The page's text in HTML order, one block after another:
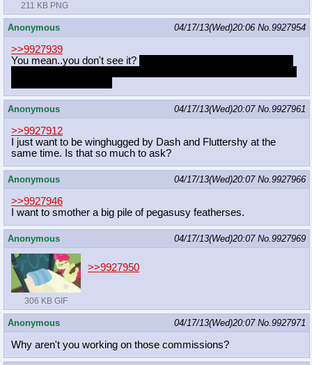
211 KB PNG
Anonymous 04/17/13(Wed)20:06 No.9927954
>>9927939
You mean..you don't see it?
Anonymous 04/17/13(Wed)20:07 No.9927961
>>9927912
I just want to be winghugged by Dash and Fluttershy at the
same time. Is that so much to ask?
Anonymous 04/17/13(Wed)20:07 No.9927966
>>9927946
I want to smother a big pile of pegasusy featherses.
Anonymous 04/17/13(Wed)20:07 No.9927969
306 KB GIF
>>9927950
Anonymous 04/17/13(Wed)20:07 No.9927971
Why aren't you working on those commissions?